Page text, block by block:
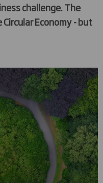
challenge. The
Economy - but